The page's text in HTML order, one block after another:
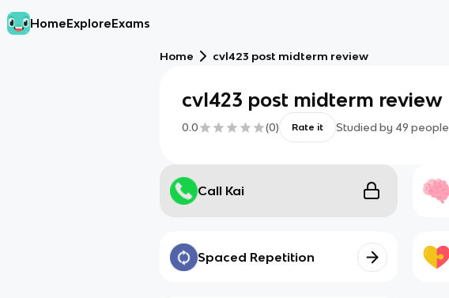
HomeExploreExams
Home cvl423 post midterm review
cvl423 post midterm review
0.0 (0) Rate it Studied by 49 people
Call Kai
Spaced Repetition